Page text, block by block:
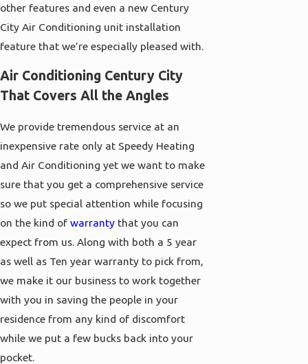
other features and even a new Century
City Air Conditioning unit installation
feature that we’re especially pleased with.
Air Conditioning Century City
That Covers All the Angles
We provide tremendous service at an
inexpensive rate only at Speedy Heating
and Air Conditioning yet we want to make
sure that you get a comprehensive service
so we put special attention while focusing
on the kind of warranty that you can
expect from us. Along with both a 5 year
as well as Ten year warranty to pick from,
we make it our business to work together
with you in saving the people in your
residence from any kind of discomfort
while we put a few bucks back into your
pocket.